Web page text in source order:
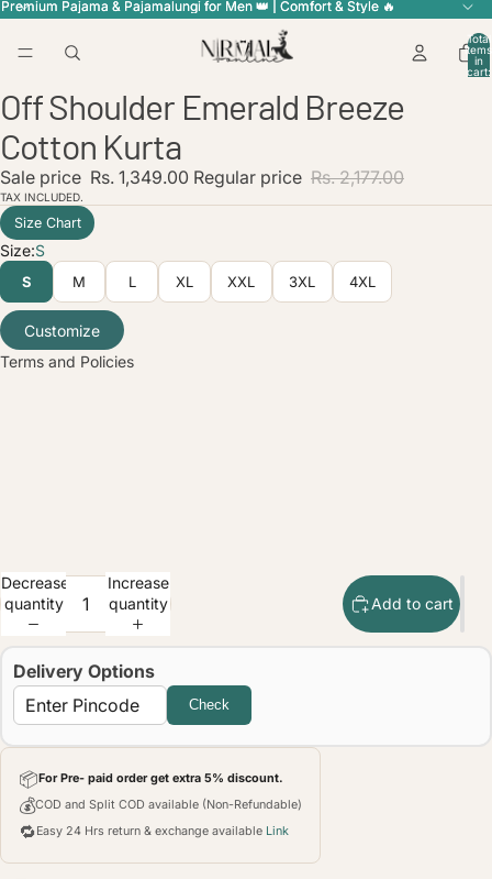
Premium Pajama & Pajamalungi for Men 👑 | Comfort & Style 🔥
Premium Pajama & Pajamalungi for Men 👑 | Comfort & Style 🔥
Total
items
in
cart:
Open
image
in
full
screen
Open
image
in
full
screen
Open
image
in
full
screen
Open
image
in
full
screen
Open
image
in
full
screen
Off Shoulder Emerald Breeze
Cotton Kurta
Sale price Rs. 1,349.00 Regular price Rs. 2,177.00
TAX INCLUDED.
Size Chart
Size:S
S M L XL XXL 3XL 4XL
Customize
Terms and Policies
Decrease
quantity
Increase
quantity
Add to cart
Delivery Options
Check
📦For Pre- paid order get extra 5% discount.
💰COD and Split COD available (Non-Refundable)
🔁Easy 24 Hrs return & exchange available Link